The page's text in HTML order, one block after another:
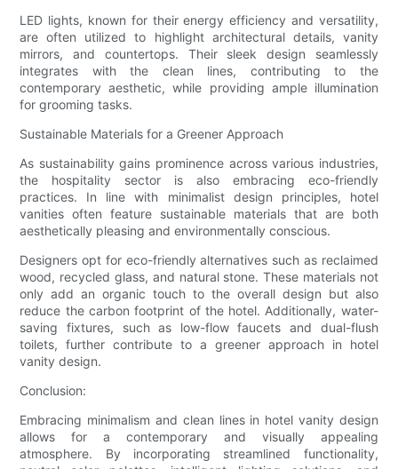
LED lights, known for their energy efficiency and versatility,
are often utilized to highlight architectural details, vanity
mirrors, and countertops. Their sleek design seamlessly
integrates with the clean lines, contributing to the
contemporary aesthetic, while providing ample illumination
for grooming tasks.
Sustainable Materials for a Greener Approach
As sustainability gains prominence across various industries,
the hospitality sector is also embracing eco-friendly
practices. In line with minimalist design principles, hotel
vanities often feature sustainable materials that are both
aesthetically pleasing and environmentally conscious.
Designers opt for eco-friendly alternatives such as reclaimed
wood, recycled glass, and natural stone. These materials not
only add an organic touch to the overall design but also
reduce the carbon footprint of the hotel. Additionally, water-
saving fixtures, such as low-flow faucets and dual-flush
toilets, further contribute to a greener approach in hotel
vanity design.
Conclusion:
Embracing minimalism and clean lines in hotel vanity design
allows for a contemporary and visually appealing
atmosphere. By incorporating streamlined functionality,